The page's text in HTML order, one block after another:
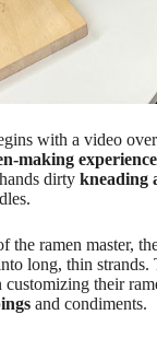
with a video
making experience
dirty kneading
the ramen master,
long, thin strands.
customizing their
and condiments.